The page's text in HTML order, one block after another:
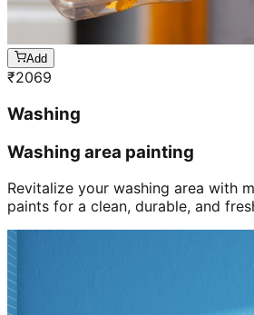
Add
₹2069
Washing
Washing area painting
Revitalize your washing area with
paints for a clean, durable, and